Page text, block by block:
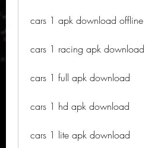
cars 1 apk download offline
cars 1 racing apk download
cars 1 full apk download
cars 1 hd apk download
cars 1 lite apk download